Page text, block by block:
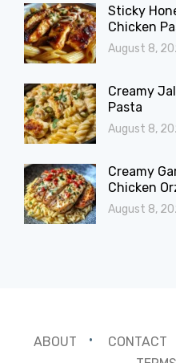
Sticky
Chicken
August 8,
Creamy
Pasta
August 8,
Creamy
Chicken
August 8,
ABOUT CONTACT